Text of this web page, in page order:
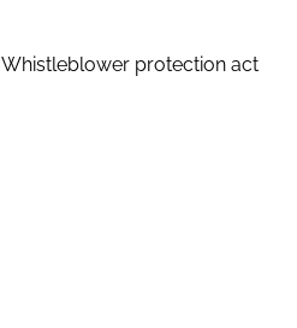
Whistleblower protection act